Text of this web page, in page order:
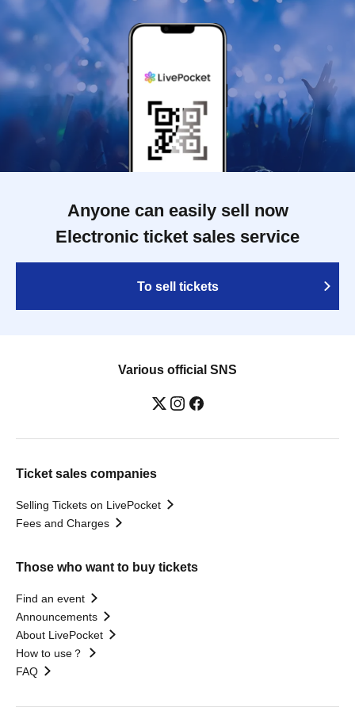
Anyone can easily sell now
Electronic ticket sales service
To sell tickets
Various official SNS
Ticket sales companies
Selling Tickets on LivePocket
Fees and Charges
Those who want to buy tickets
Find an event
Announcements
About LivePocket
How to use？
FAQ